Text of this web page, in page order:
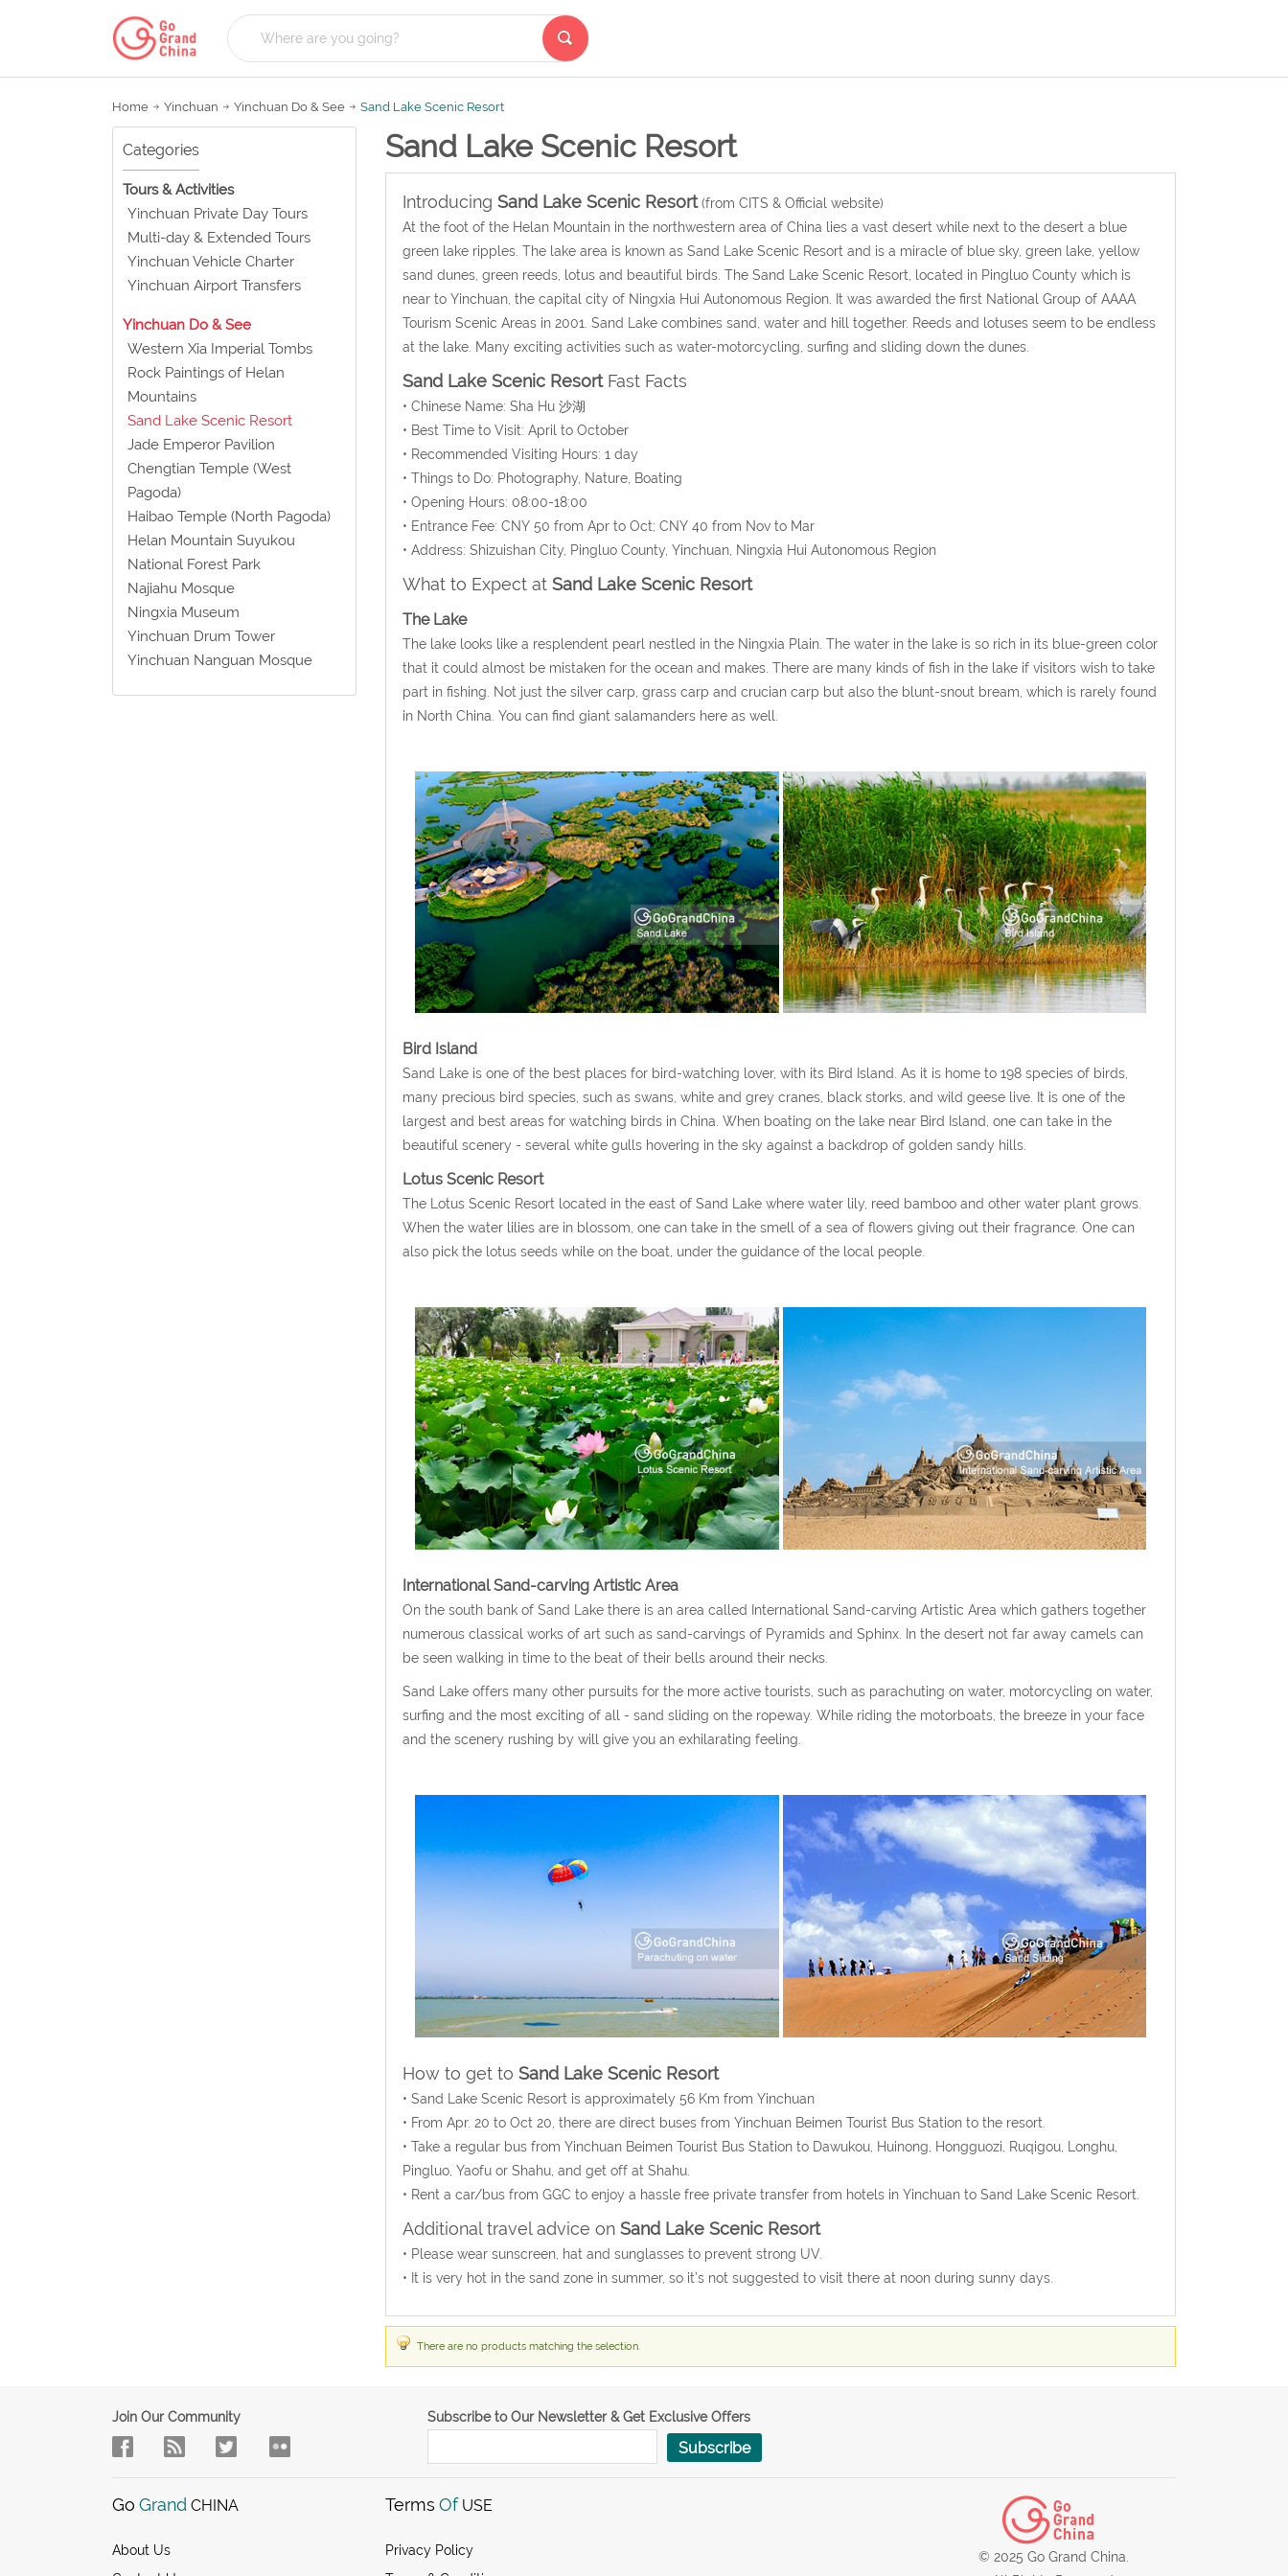
Home Yinchuan Yinchuan Do & See Sand Lake Scenic Resort
Categories
Tours & Activities
Yinchuan Private Day Tours
Multi-day & Extended Tours
Yinchuan Vehicle Charter
Yinchuan Airport Transfers
Yinchuan Do & See
Western Xia Imperial Tombs
Rock Paintings of Helan
Mountains
Sand Lake Scenic Resort
Jade Emperor Pavilion
Chengtian Temple (West
Pagoda)
Haibao Temple (North Pagoda)
Helan Mountain Suyukou
National Forest Park
Najiahu Mosque
Ningxia Museum
Yinchuan Drum Tower
Yinchuan Nanguan Mosque
Sand Lake Scenic Resort
Introducing Sand Lake Scenic Resort(from CITS & Official website)
At the foot of the Helan Mountain in the northwestern area of China lies a vast desert while next to the desert a blue
green lake ripples. The lake area is known as Sand Lake Scenic Resort and is a miracle of blue sky, green lake, yellow
sand dunes, green reeds, lotus and beautiful birds. The Sand Lake Scenic Resort, located in Pingluo County which is
near to Yinchuan, the capital city of Ningxia Hui Autonomous Region. It was awarded the first National Group of AAAA
Tourism Scenic Areas in 2001. Sand Lake combines sand, water and hill together. Reeds and lotuses seem to be endless
at the lake. Many exciting activities such as water-motorcycling, surfing and sliding down the dunes.
Sand Lake Scenic ResortFast Facts
• Chinese Name: Sha Hu 沙湖
• Best Time to Visit: April to October
• Recommended Visiting Hours: 1 day
• Things to Do: Photography, Nature, Boating
• Opening Hours: 08:00-18:00
• Entrance Fee: CNY 50 from Apr to Oct; CNY 40 from Nov to Mar
• Address: Shizuishan City, Pingluo County, Yinchuan, Ningxia Hui Autonomous Region
What to Expect atSand Lake Scenic Resort
The Lake
The lake looks like a resplendent pearl nestled in the Ningxia Plain. The water in the lake is so rich in its blue-green color
that it could almost be mistaken for the ocean and makes. There are many kinds of fish in the lake if visitors wish to take
part in fishing. Not just the silver carp, grass carp and crucian carp but also the blunt-snout bream, which is rarely found
in North China. You can find giant salamanders here as well.
Bird Island
Sand Lake is one of the best places for bird-watching lover, with its Bird Island. As it is home to 198 species of birds,
many precious bird species, such as swans, white and grey cranes, black storks, and wild geese live. It is one of the
largest and best areas for watching birds in China. When boating on the lake near Bird Island, one can take in the
beautiful scenery - several white gulls hovering in the sky against a backdrop of golden sandy hills.
Lotus Scenic Resort
The Lotus Scenic Resort located in the east of Sand Lake where water lily, reed bamboo and other water plant grows.
When the water lilies are in blossom, one can take in the smell of a sea of flowers giving out their fragrance. One can
also pick the lotus seeds while on the boat, under the guidance of the local people.
International Sand-carving Artistic Area
On the south bank of Sand Lake there is an area called International Sand-carving Artistic Area which gathers together
numerous classical works of art such as sand-carvings of Pyramids and Sphinx. In the desert not far away camels can
be seen walking in time to the beat of their bells around their necks.
Sand Lake offers many other pursuits for the more active tourists, such as parachuting on water, motorcycling on water,
surfing and the most exciting of all - sand sliding on the ropeway. While riding the motorboats, the breeze in your face
and the scenery rushing by will give you an exhilarating feeling.
How to get to Sand Lake Scenic Resort
• Sand Lake Scenic Resort is approximately 56 Km from Yinchuan
• From Apr. 20 to Oct 20, there are direct buses from Yinchuan Beimen Tourist Bus Station to the resort.
• Take a regular bus from Yinchuan Beimen Tourist Bus Station to Dawukou, Huinong, Hongguozi, Ruqigou, Longhu,
Pingluo, Yaofu or Shahu, and get off at Shahu.
• Rent a car/bus from GGC to enjoy a hassle free private transfer from hotels in Yinchuan to Sand Lake Scenic Resort.
Additional travel advice onSand Lake Scenic Resort
• Please wear sunscreen, hat and sunglasses to prevent strong UV.
• It is very hot in the sand zone in summer, so it’s not suggested to visit there at noon during sunny days.
There are no products matching the selection.
Join Our Community Subscribe to Our Newsletter & Get Exclusive Offers
Subscribe
Go Grand CHINA
About Us
Terms Of USE
Privacy Policy
© 2025 Go Grand China.